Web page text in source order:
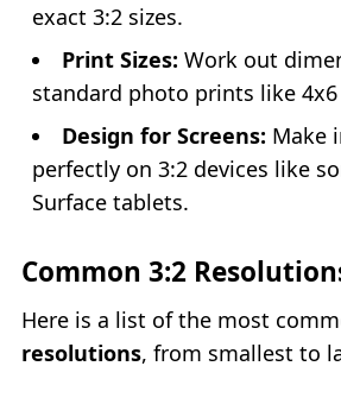
exact 3:2 sizes.
Print Sizes: Work out
standard photo prints like
Design for Screens: Make
perfectly on 3:2 devices like
Surface tablets.
Common 3:2
Here is a list of the most
resolutions, from smallest to